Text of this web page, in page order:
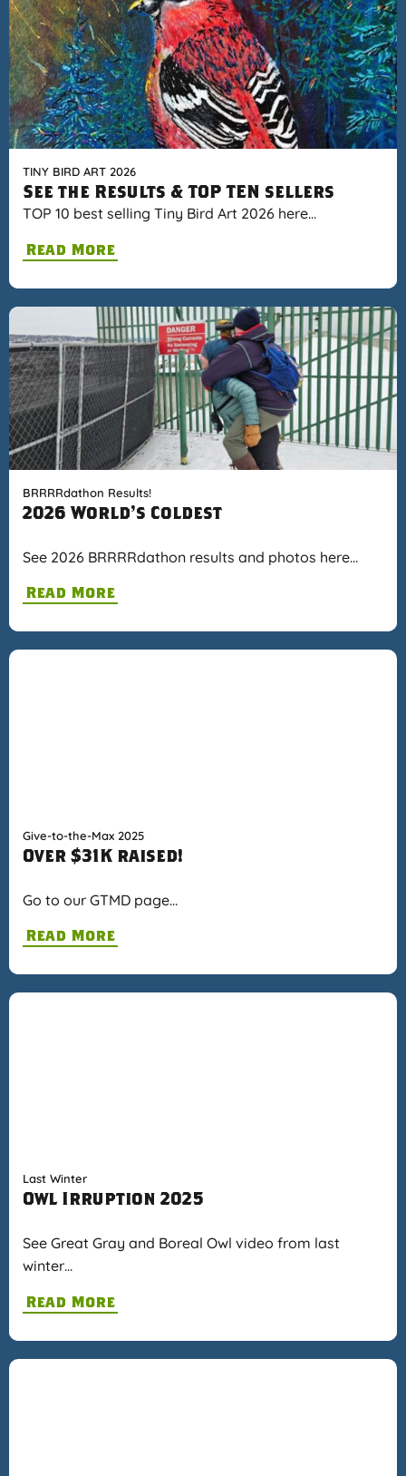
TINY BIRD ART 2026
See the Results & TOP TEN sellers
TOP 10 best selling Tiny Bird Art 2026 here…
Read More
BRRRRdathon Results!
2026 World's Coldest
See 2026 BRRRRdathon results and photos here…
Read More
Give-to-the-Max 2025
Over $31K raised!
Go to our GTMD page…
Read More
Last Winter
Owl Irruption 2025
See Great Gray and Boreal Owl video from last
winter…
Read More